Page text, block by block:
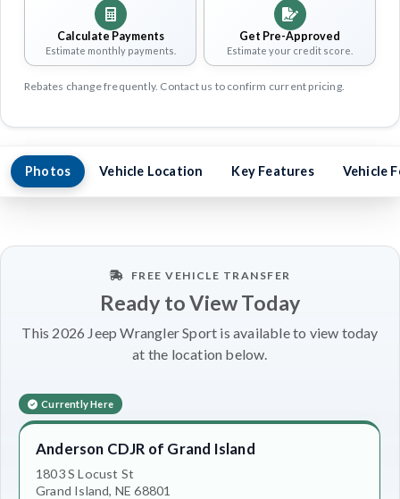
Calculate Payments
Estimate monthly payments.
Get Pre-Approved
Estimate your credit score.
Rebates change frequently. Contact us to confirm current pricing.
Photos Vehicle Location Key Features Vehicle
FREE VEHICLE TRANSFER
Ready to View Today
This 2026 Jeep Wrangler Sport is available to view today
at the location below.
Currently Here
Anderson CDJR of Grand Island
1803 S Locust St
Grand Island, NE 68801